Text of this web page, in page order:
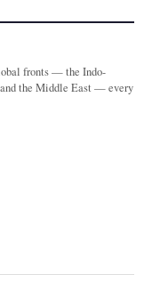
fronts — the Indo-
and the Middle East — every